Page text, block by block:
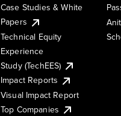
Case Studies & White
Papers
Technical Equity
Experience
Study (TechEES)
Impact Reports
Visual Impact Report
Top Companies